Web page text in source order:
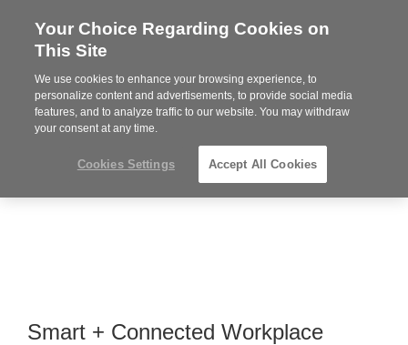
Steelcase
Partner
MENU
Smart + Connected Workplace
Your Choice Regarding Cookies on
This Site
We use cookies to enhance your browsing experience, to
personalize content and advertisements, to provide social media
features, and to analyze traffic to our website. You may withdraw
your consent at any time.
Cookies Settings Accept All Cookies